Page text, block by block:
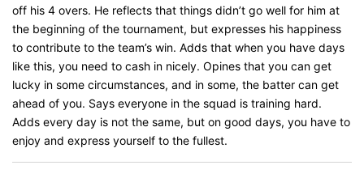
off his 4 overs. He reflects that things didn’t go well for him at
the beginning of the tournament, but expresses his happiness
to contribute to the team’s win. Adds that when you have days
like this, you need to cash in nicely. Opines that you can get
lucky in some circumstances, and in some, the batter can get
ahead of you. Says everyone in the squad is training hard.
Adds every day is not the same, but on good days, you have to
enjoy and express yourself to the fullest.